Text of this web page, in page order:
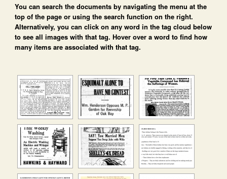
You can search the documents by navigating the menu at the
top of the page or using the search function on the right.
Alternatively, you can click on any word in the tag cloud below
to see all images with that tag. Hover over a word to find how
many items are associated with that tag.